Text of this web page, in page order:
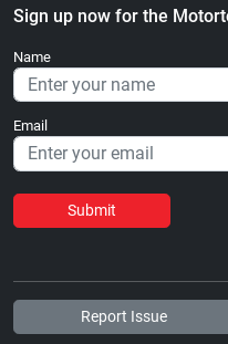
Sign up now for the
Name
Email
Submit
Report Issue